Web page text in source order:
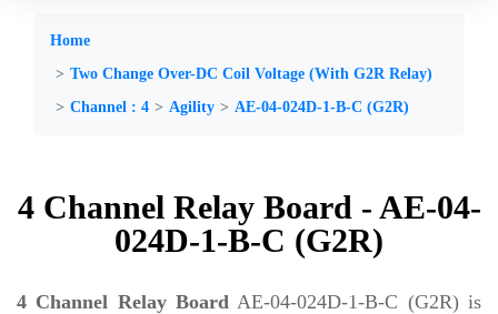
Home
Two Change Over-DC Coil Voltage (With G2R Relay)
Channel : 4
Agility AE-04-024D-1-B-C (G2R)
4 Channel Relay Board - AE-04-
024D-1-B-C (G2R)
4 Channel Relay Board AE-04-024D-1-B-C (G2R) is